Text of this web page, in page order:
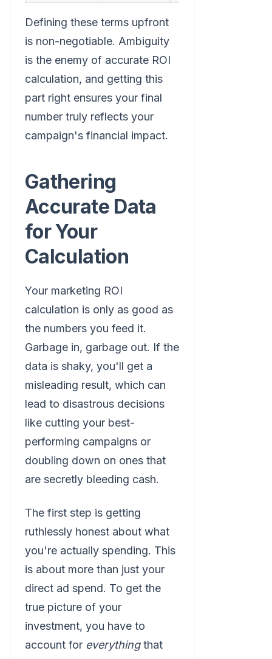
Defining these terms upfront
is non-negotiable. Ambiguity
is the enemy of accurate ROI
calculation, and getting this
part right ensures your final
number truly reflects your
campaign's financial impact.
Gathering
Accurate Data
for Your
Calculation
Your marketing ROI
calculation is only as good as
the numbers you feed it.
Garbage in, garbage out. If the
data is shaky, you'll get a
misleading result, which can
lead to disastrous decisions
like cutting your best-
performing campaigns or
doubling down on ones that
are secretly bleeding cash.
The first step is getting
ruthlessly honest about what
you're actually spending. This
is about more than just your
direct ad spend. To get the
true picture of your
investment, you have to
account for everythingthat